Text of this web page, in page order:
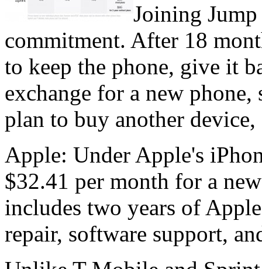
Joining
commitment. After 18
to keep the phone, give it
exchange for a new
plan to buy another
Apple: Under Apple's
$32.41 per month for a
includes two years of
repair, software support,